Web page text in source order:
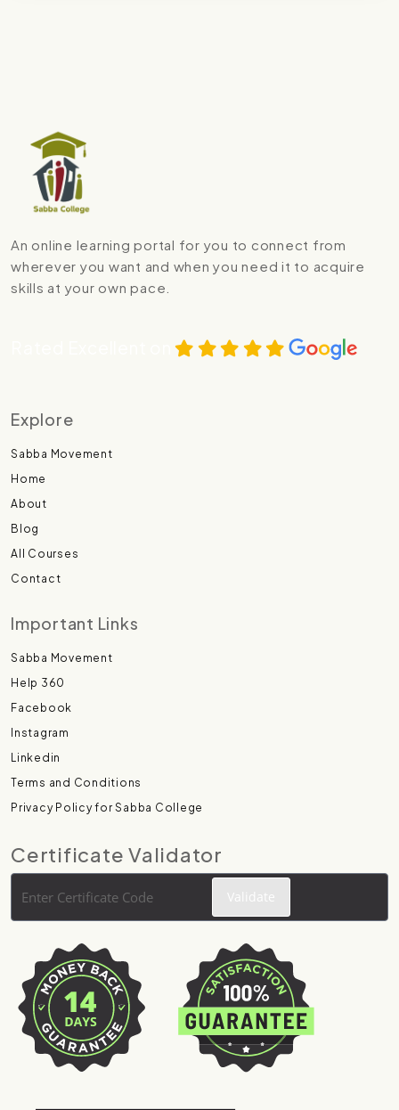
An online learning portal for you to connect from
wherever you want and when you need it to acquire
skills at your own pace.
Explore
Sabba Movement
Home
About
Blog
All Courses
Contact
Important Links
Sabba Movement
Help 360
Facebook
Instagram
Linkedin
Terms and Conditions
Privacy Policy for Sabba College
Certificate Validator